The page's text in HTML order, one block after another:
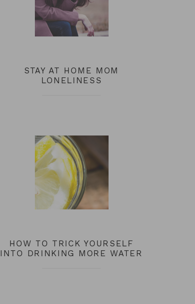
STAY AT HOME MOM
LONELINESS
HOW TO TRICK YOURSELF
INTO DRINKING MORE WATER